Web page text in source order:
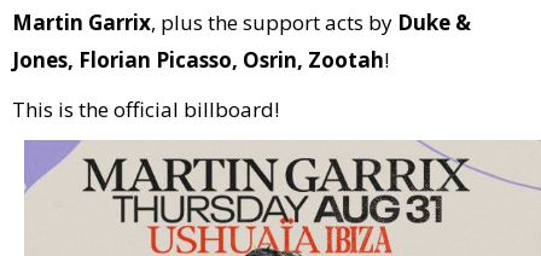
Martin Garrix, plus the support acts by Duke &
Jones, Florian Picasso, Osrin, Zootah!
This is the official billboard!